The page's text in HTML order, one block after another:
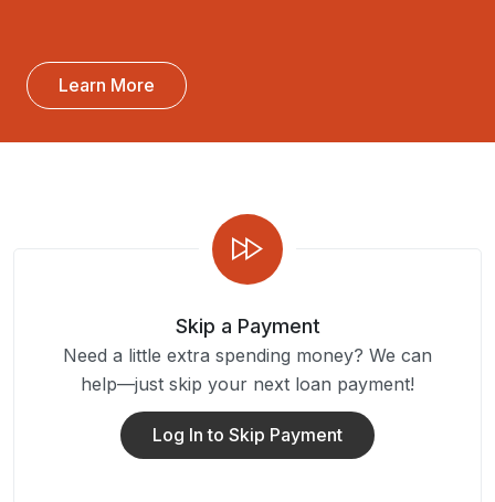
Learn More
Skip a Payment
Need a little extra spending money? We can
help—just skip your next loan payment!
Log In to Skip Payment